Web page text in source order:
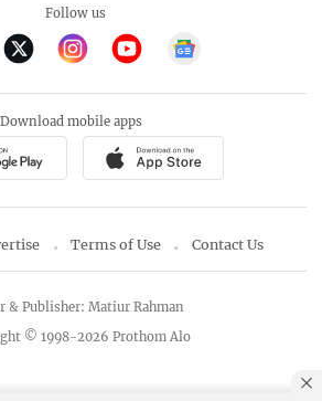
Follow us
Download mobile apps
Terms of Use Contact Us
© 1998-2026 Prothom Alo
& Publisher: Matiur Rahman